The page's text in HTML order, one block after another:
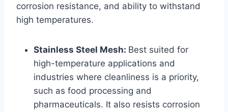
corrosion resistance, and ability to withstand
high temperatures.
Stainless Steel Mesh: Best suited for
high-temperature applications and
industries where cleanliness is a priority,
such as food processing and
pharmaceuticals. It also resists corrosion